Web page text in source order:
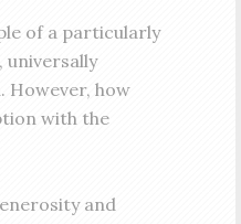
of a particularly
universally
However, how
with the
and